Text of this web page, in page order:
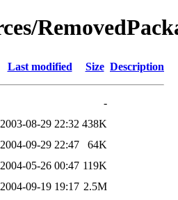
Last modified Size Description
-
2003-08-29 22:32 438K
2004-09-29 22:47
64K
2004-05-26 00:47 119K
2004-09-19 19:17 2.5M